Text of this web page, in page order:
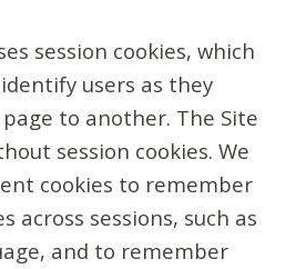
session cookies, which
users as they
to another. The Site
session cookies. We
cookies to remember
across sessions, such as
and to remember